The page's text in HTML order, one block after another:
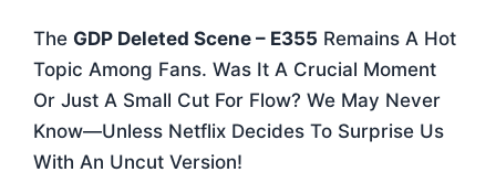
The GDP Deleted Scene – E355 Remains A Hot
Topic Among Fans. Was It A Crucial Moment
Or Just A Small Cut For Flow? We May Never
Know—Unless Netflix Decides To Surprise Us
With An Uncut Version!